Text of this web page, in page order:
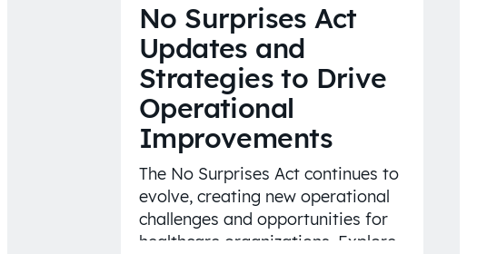
No Surprises Act
Updates and
Strategies to Drive
Operational
Improvements
The No Surprises Act continues to
evolve, creating new operational
challenges and opportunities for
healthcare organizations. Explore